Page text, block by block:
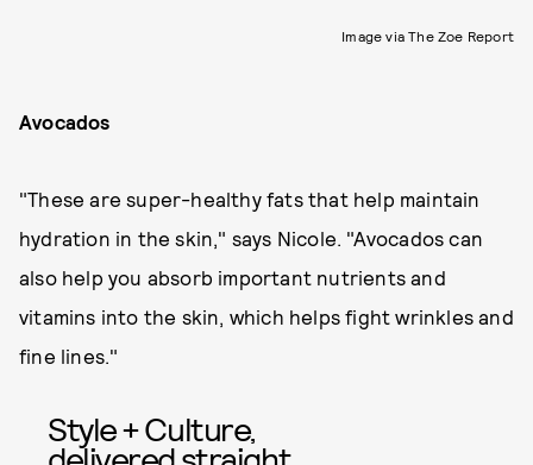
Image via The Zoe Report
Avocados
"These are super-healthy fats that help maintain
hydration in the skin," says Nicole. "Avocados can
also help you absorb important nutrients and
vitamins into the skin, which helps fight wrinkles and
fine lines."
Style + Culture,